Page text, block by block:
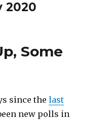
2020
Some
since thelast
new polls in